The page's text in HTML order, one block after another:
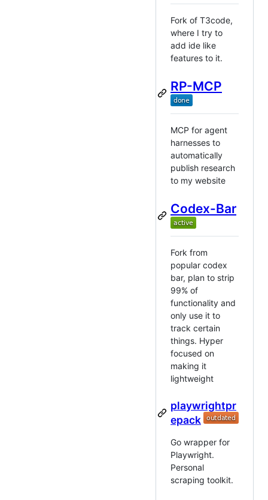
Fork of T3code,
where I try to
add ide like
features to it.
RP-MCP
MCP for agent
harnesses to
automatically
publish research
to my website
Codex-Bar
Fork from
popular codex
bar, plan to strip
99% of
functionality and
only use it to
track certain
things. Hyper
focused on
making it
lightweight
playwrightpr
epack
Go wrapper for
Playwright.
Personal
scraping toolkit.